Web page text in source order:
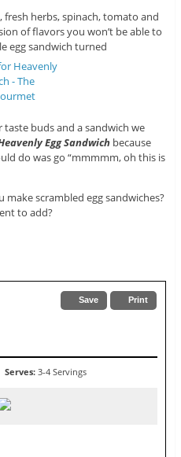
fresh herbs, spinach, tomato and
of flavors you won’t be able to
egg sandwich turned
buds and a sandwich we
Egg Sandwich because
do was go “mmmmm, oh this is
scrambled egg sandwiches?
to add?
Save Print
Serves: 3-4 Servings